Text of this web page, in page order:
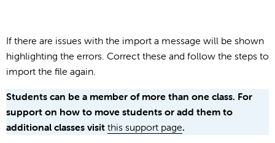
If there are issues with the import a message will be shown
highlighting the errors. Correct these and follow the steps to
import the file again.
Students can be a member of more than one class. For
support on how to move students or add them to
additional classes visit this support page.